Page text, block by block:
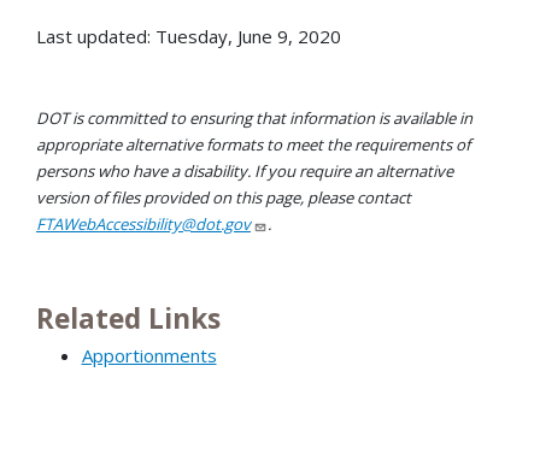
Last updated: Tuesday, June 9, 2020
DOT is committed to ensuring that information is available in
appropriate alternative formats to meet the requirements of
persons who have a disability. If you require an alternative
version of files provided on this page, please contact
FTAWebAccessibility@dot.gov
.
Related Links
Apportionments